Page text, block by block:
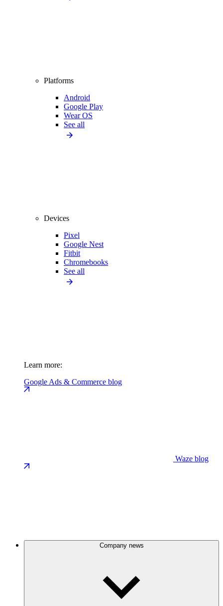
Platforms
Android
Google Play
Wear OS
See all
Devices
Pixel
Google Nest
Fitbit
Chromebooks
See all
Learn more:
Google Ads & Commerce blog
Waze blog
Company news